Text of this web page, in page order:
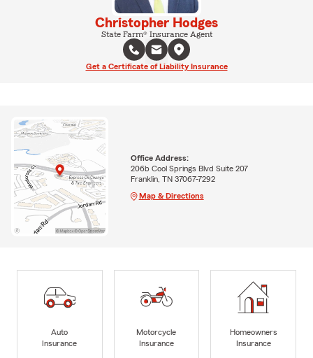
Christopher Hodges
State Farm® Insurance Agent
Get a Certificate of Liability Insurance
Office Address:
206b Cool Springs Blvd Suite 207
Franklin, TN 37067-7292
Map & Directions
Auto
Insurance
Motorcycle
Insurance
Homeowners
Insurance